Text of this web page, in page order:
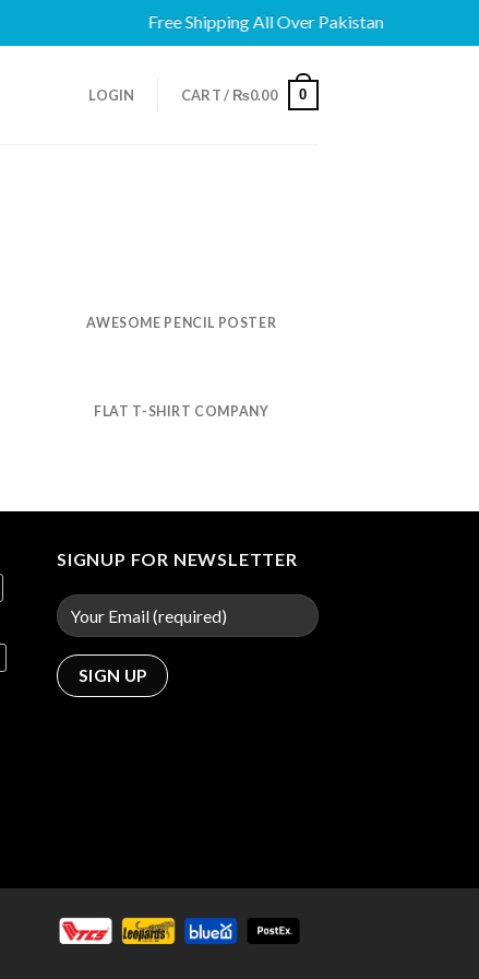
Free Shipping All Over Pakistan
LOGIN CART / ₨0.00 0
AWESOME PENCIL POSTER
FLAT T-SHIRT COMPANY
SIGNUP FOR NEWSLETTER